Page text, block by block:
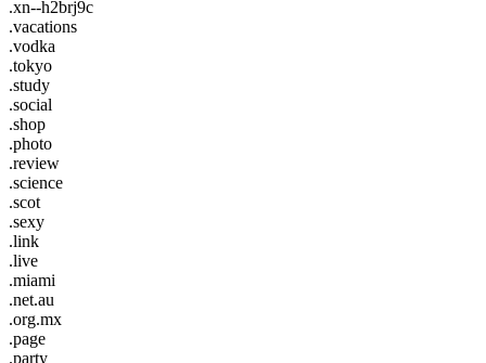
.xn--h2brj9c
.vacations
.vodka
.tokyo
.study
.social
.shop
.photo
.review
.science
.scot
.sexy
.link
.live
.miami
.net.au
.org.mx
.page
.party